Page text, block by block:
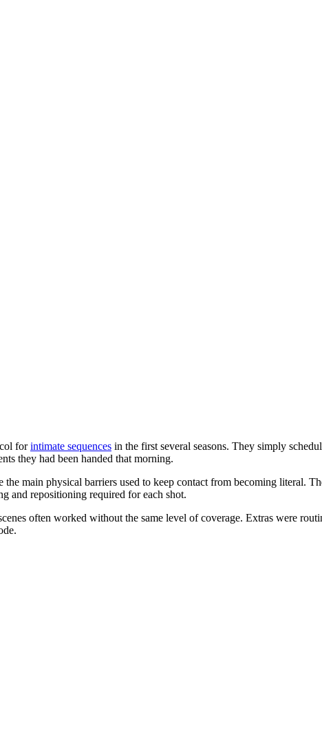
forintimate sequences in the first several seasons. They simply
they had been handed that morning.
the main physical barriers used to keep contact from becoming literal.
and repositioning required for each shot.
often worked without the same level of coverage. Extras were